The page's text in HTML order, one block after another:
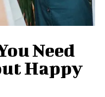
Need
Happy